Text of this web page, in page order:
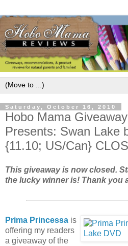
Saturday, October 16, 2010
Hobo Mama
Presents: Swan Lake
{11.10; US/Can}
This giveaway is now closed.
the lucky winner is! Thank you
Prima Princessa is
offering my readers
a giveaway of the